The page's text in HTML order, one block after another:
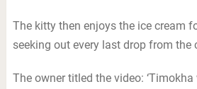
The kitty then enjoys the ice cream
seeking out every last drop from the
The owner titled the video: ‘Timokha